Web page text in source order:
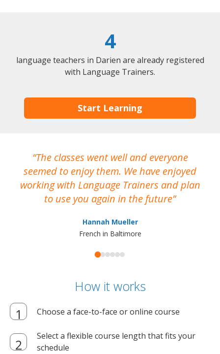
4
language teachers in Darien are already registered
with Language Trainers.
Start Learning
The classes went well and everyone
seemed to enjoy them. We have enjoyed
working with Language Trainers and plan
to use you again in the future
Hannah Mueller
French in Baltimore
How it works
Choose a face-to-face or online course
Select a flexible course length that fits your
schedule